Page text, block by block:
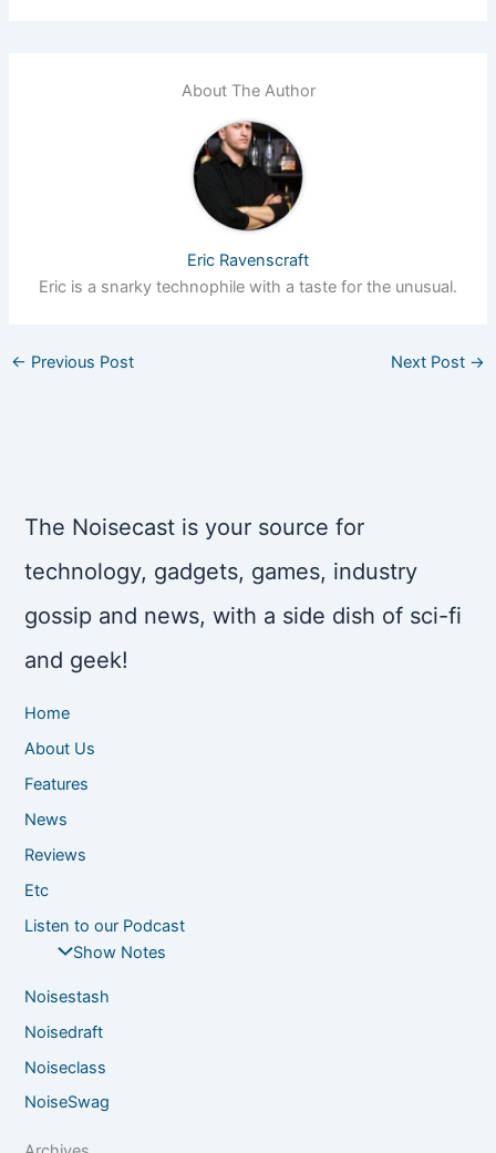
About The Author
Eric Ravenscraft
Eric is a snarky technophile with a taste for the unusual.
← Previous Post Next Post →
The Noisecast is your source for
technology, gadgets, games, industry
gossip and news, with a side dish of sci-fi
and geek!
Home
About Us
Features
News
Reviews
Etc
Listen to our Podcast
Show Notes
Noisestash
Noisedraft
Noiseclass
NoiseSwag